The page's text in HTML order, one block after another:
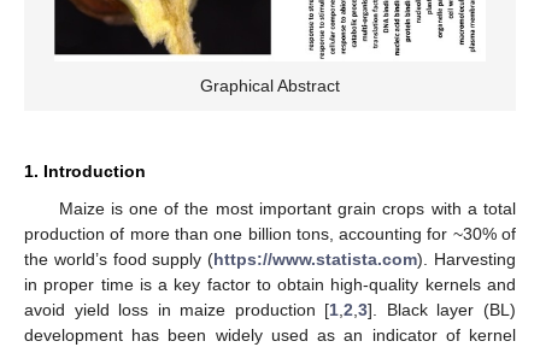
Graphical Abstract
1. Introduction
Maize is one of the most important grain crops with a total
production of more than one billion tons, accounting for ~30% of
the world’s food supply (https://www.statista.com). Harvesting
in proper time is a key factor to obtain high-quality kernels and
avoid yield loss in maize production [1,2,3]. Black layer (BL)
development has been widely used as an indicator of kernel